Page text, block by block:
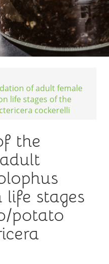
of adult female
life stages of the
cockerelli
the
life stages
potato